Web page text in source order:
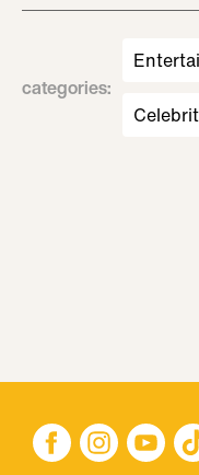
categories: